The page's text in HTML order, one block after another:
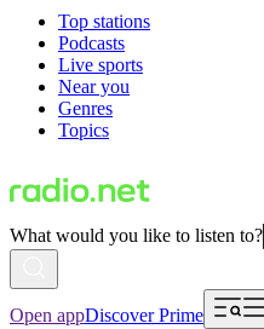
Top stations
Podcasts
Live sports
Near you
Genres
Topics
What would you like to listen to?
Open appDiscover Prime